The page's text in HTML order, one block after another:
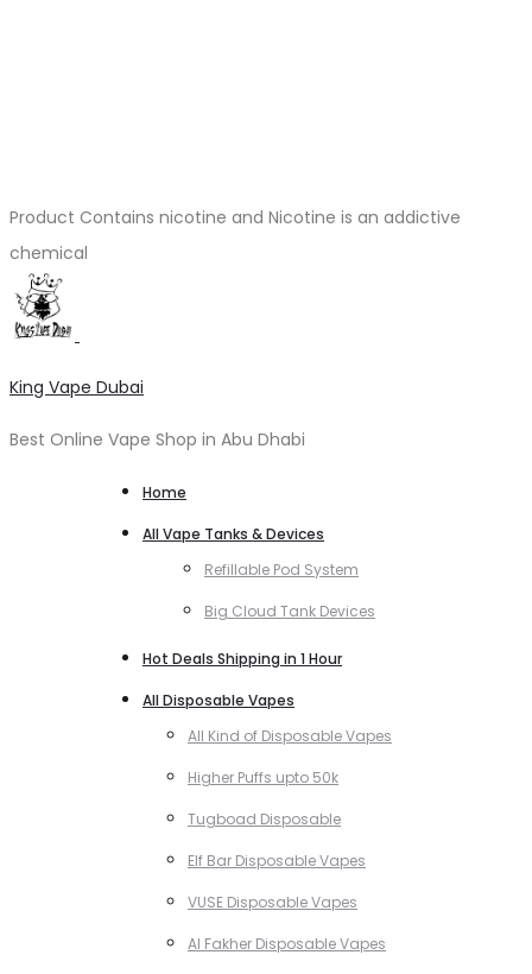
Product Contains nicotine and Nicotine is an addictive
chemical
King Vape Dubai
Best Online Vape Shop in Abu Dhabi
Home
All Vape Tanks & Devices
Refillable Pod System
Big Cloud Tank Devices
Hot Deals Shipping in 1 Hour
All Disposable Vapes
All Kind of Disposable Vapes
Higher Puffs upto 50k
Tugboad Disposable
Elf Bar Disposable Vapes
VUSE Disposable Vapes
Al Fakher Disposable Vapes